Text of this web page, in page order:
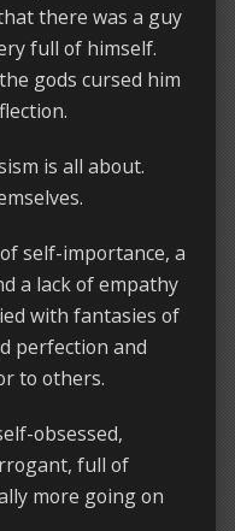
there was a guy
full of himself.
gods cursed him
is all about.
self-importance, a
a lack of empathy
with fantasies of
perfection and
to others.
obsessed,
full of
more going on